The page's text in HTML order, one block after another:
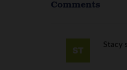
Comments
Stacy